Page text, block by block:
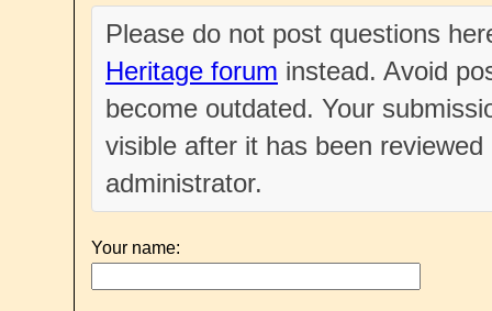
Please do not post questions
Heritage forum instead. Avoid
become outdated. Your
visible after it has been
administrator.
Your name: